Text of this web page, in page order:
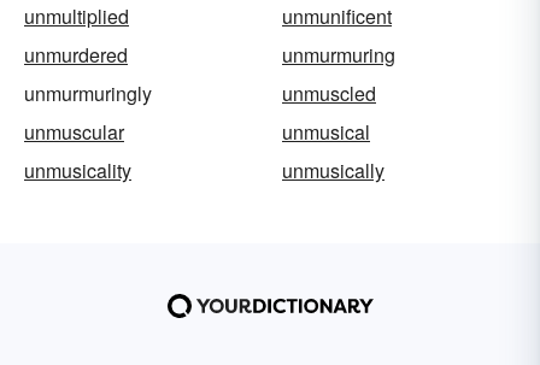
unmultiplied
unmunificent
unmurdered
unmurmuring
unmurmuringly
unmuscled
unmuscular
unmusical
unmusicality
unmusically